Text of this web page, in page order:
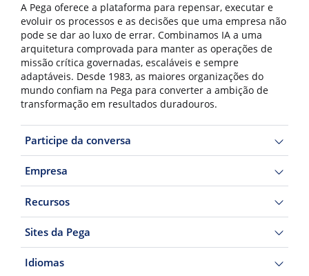
A Pega oferece a plataforma para repensar, executar e
evoluir os processos e as decisões que uma empresa não
pode se dar ao luxo de errar. Combinamos IA a uma
arquitetura comprovada para manter as operações de
missão crítica governadas, escaláveis e sempre
adaptáveis. Desde 1983, as maiores organizações do
mundo confiam na Pega para converter a ambição de
transformação em resultados duradouros.
Participe da conversa
Empresa
Recursos
Sites da Pega
Idiomas